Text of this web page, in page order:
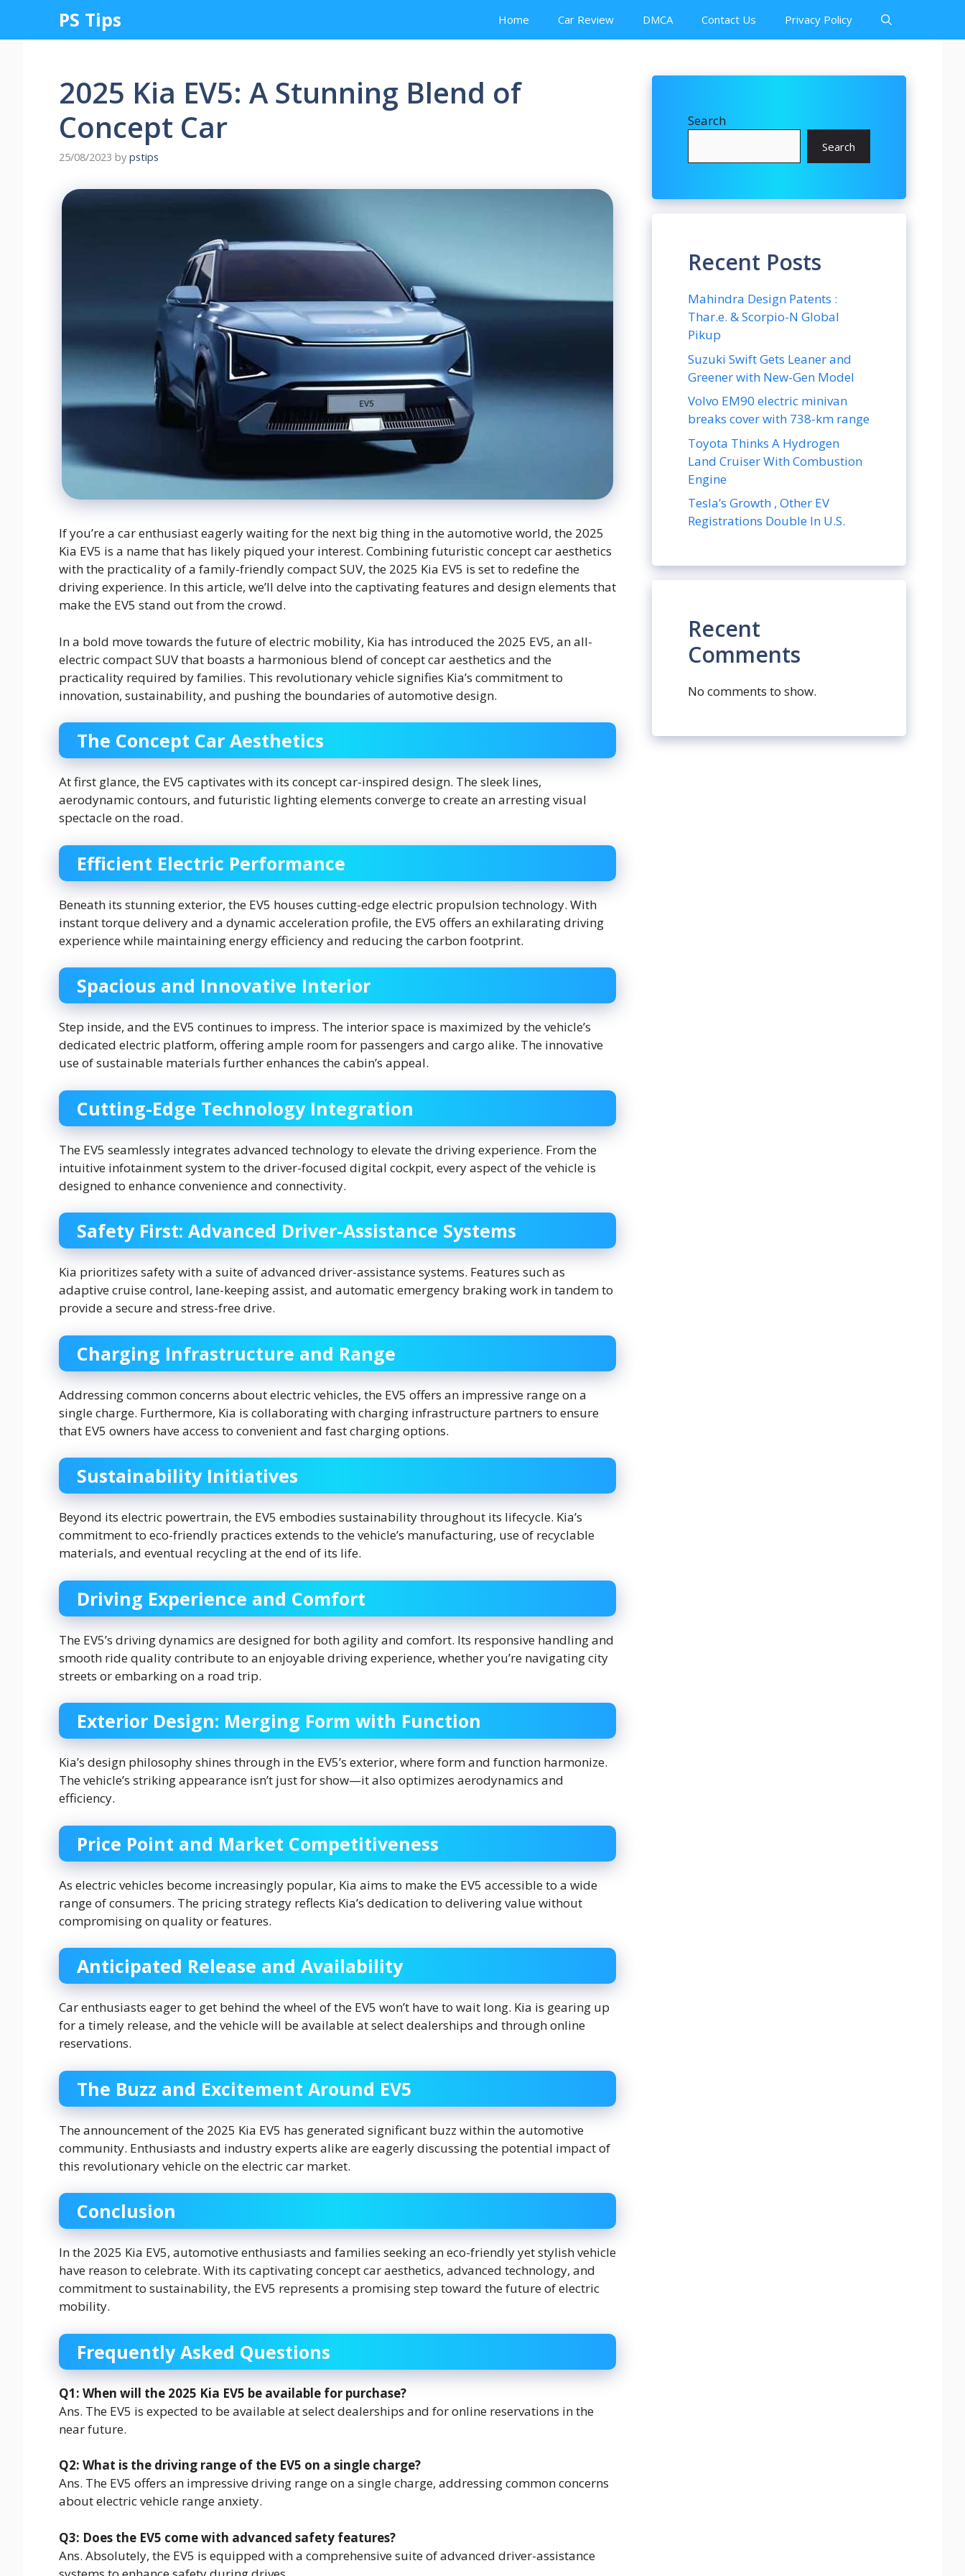
content
PS Tips Home Car Review DMCA Contact Us Privacy Policy
2025 Kia EV5: A Stunning Blend of
Concept Car
25/08/2023 by pstips
If you’re a car enthusiast eagerly waiting for the next big thing in the automotive world, the 2025
Kia EV5 is a name that has likely piqued your interest. Combining futuristic concept car aesthetics
with the practicality of a family-friendly compact SUV, the 2025 Kia EV5 is set to redefine the
driving experience. In this article, we’ll delve into the captivating features and design elements that
make the EV5 stand out from the crowd.
In a bold move towards the future of electric mobility, Kia has introduced the 2025 EV5, an all-
electric compact SUV that boasts a harmonious blend of concept car aesthetics and the
practicality required by families. This revolutionary vehicle signifies Kia’s commitment to
innovation, sustainability, and pushing the boundaries of automotive design.
The Concept Car Aesthetics
At first glance, the EV5 captivates with its concept car-inspired design. The sleek lines,
aerodynamic contours, and futuristic lighting elements converge to create an arresting visual
spectacle on the road.
Efficient Electric Performance
Beneath its stunning exterior, the EV5 houses cutting-edge electric propulsion technology. With
instant torque delivery and a dynamic acceleration profile, the EV5 offers an exhilarating driving
experience while maintaining energy efficiency and reducing the carbon footprint.
Spacious and Innovative Interior
Step inside, and the EV5 continues to impress. The interior space is maximized by the vehicle’s
dedicated electric platform, offering ample room for passengers and cargo alike. The innovative
use of sustainable materials further enhances the cabin’s appeal.
Cutting-Edge Technology Integration
The EV5 seamlessly integrates advanced technology to elevate the driving experience. From the
intuitive infotainment system to the driver-focused digital cockpit, every aspect of the vehicle is
designed to enhance convenience and connectivity.
Safety First: Advanced Driver-Assistance Systems
Kia prioritizes safety with a suite of advanced driver-assistance systems. Features such as
adaptive cruise control, lane-keeping assist, and automatic emergency braking work in tandem to
provide a secure and stress-free drive.
Charging Infrastructure and Range
Addressing common concerns about electric vehicles, the EV5 offers an impressive range on a
single charge. Furthermore, Kia is collaborating with charging infrastructure partners to ensure
that EV5 owners have access to convenient and fast charging options.
Sustainability Initiatives
Beyond its electric powertrain, the EV5 embodies sustainability throughout its lifecycle. Kia’s
commitment to eco-friendly practices extends to the vehicle’s manufacturing, use of recyclable
materials, and eventual recycling at the end of its life.
Driving Experience and Comfort
The EV5’s driving dynamics are designed for both agility and comfort. Its responsive handling and
smooth ride quality contribute to an enjoyable driving experience, whether you’re navigating city
streets or embarking on a road trip.
Exterior Design: Merging Form with Function
Kia’s design philosophy shines through in the EV5’s exterior, where form and function harmonize.
The vehicle’s striking appearance isn’t just for show—it also optimizes aerodynamics and
efficiency.
Price Point and Market Competitiveness
As electric vehicles become increasingly popular, Kia aims to make the EV5 accessible to a wide
range of consumers. The pricing strategy reflects Kia’s dedication to delivering value without
compromising on quality or features.
Anticipated Release and Availability
Car enthusiasts eager to get behind the wheel of the EV5 won’t have to wait long. Kia is gearing up
for a timely release, and the vehicle will be available at select dealerships and through online
reservations.
The Buzz and Excitement Around EV5
The announcement of the 2025 Kia EV5 has generated significant buzz within the automotive
community. Enthusiasts and industry experts alike are eagerly discussing the potential impact of
this revolutionary vehicle on the electric car market.
Conclusion
In the 2025 Kia EV5, automotive enthusiasts and families seeking an eco-friendly yet stylish vehicle
have reason to celebrate. With its captivating concept car aesthetics, advanced technology, and
commitment to sustainability, the EV5 represents a promising step toward the future of electric
mobility.
Frequently Asked Questions
Q1: When will the 2025 Kia EV5 be available for purchase?
Ans. The EV5 is expected to be available at select dealerships and for online reservations in the
near future.
Q2: What is the driving range of the EV5 on a single charge?
Ans. The EV5 offers an impressive driving range on a single charge, addressing common concerns
about electric vehicle range anxiety.
Q3: Does the EV5 come with advanced safety features?
Ans. Absolutely, the EV5 is equipped with a comprehensive suite of advanced driver-assistance
Search
Search
Recent Posts
Mahindra Design Patents :
Thar.e. & Scorpio-N Global
Pikup
Suzuki Swift Gets Leaner and
Greener with New-Gen Model
Volvo EM90 electric minivan
breaks cover with 738-km range
Toyota Thinks A Hydrogen
Land Cruiser With Combustion
Engine
Tesla’s Growth , Other EV
Registrations Double In U.S.
Recent
Comments
No comments to show.